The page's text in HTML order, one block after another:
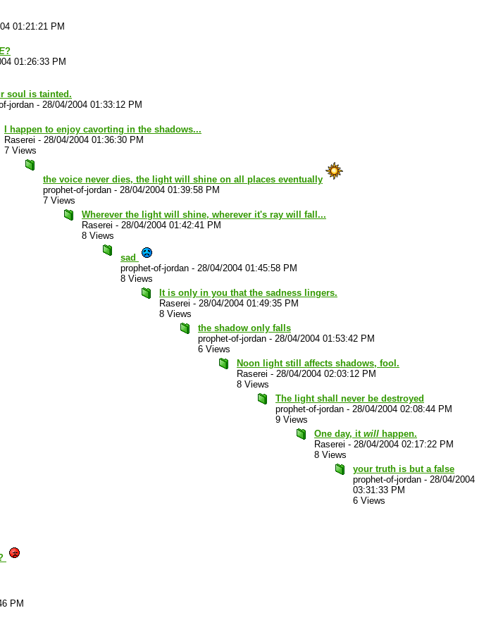
01:21:21 PM
?
01:26:33 PM
soul is tainted.
jordan - 28/04/2004 01:33:12 PM
I happen to enjoy cavorting in the shadows...
Raserei - 28/04/2004 01:36:30 PM
7 Views
the voice never dies, the light will shine on all places eventually
prophet-of-jordan - 28/04/2004 01:39:58 PM
7 Views
Wherever the light will shine, wherever it's ray will fall...
Raserei - 28/04/2004 01:42:41 PM
8 Views
sad
prophet-of-jordan - 28/04/2004 01:45:58 PM
8 Views
It is only in you that the sadness lingers.
Raserei - 28/04/2004 01:49:35 PM
8 Views
the shadow only falls
prophet-of-jordan - 28/04/2004 01:53:42 PM
6 Views
Noon light still affects shadows, fool.
Raserei - 28/04/2004 02:03:12 PM
8 Views
The light shall never be destroyed
prophet-of-jordan - 28/04/2004 02:08:44 PM
9 Views
One day, it will happen.
Raserei - 28/04/2004 02:17:22 PM
8 Views
your truth is but a false
prophet-of-jordan - 28/04/2004
03:31:33 PM
6 Views
PM